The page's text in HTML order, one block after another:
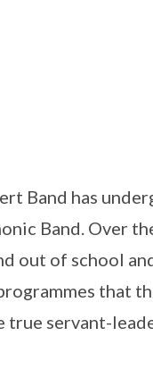
Band has
Band. Over
out of school
that
true servant-